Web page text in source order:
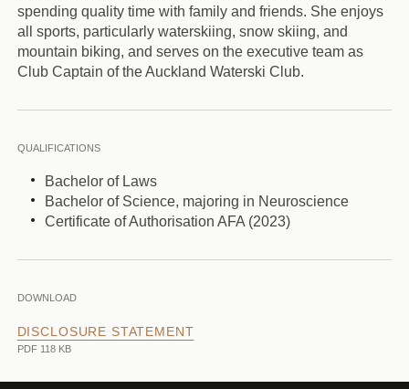
spending quality time with family and friends. She enjoys
all sports, particularly waterskiing, snow skiing, and
mountain biking, and serves on the executive team as
Club Captain of the Auckland Waterski Club.
QUALIFICATIONS
Bachelor of Laws
Bachelor of Science, majoring in Neuroscience
Certificate of Authorisation AFA (2023)
DOWNLOAD
DISCLOSURE STATEMENT
PDF 118 KB